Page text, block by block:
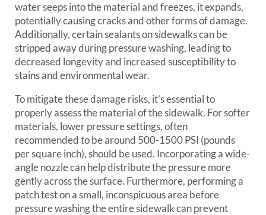
water seeps into the material and freezes, it expands,
potentially causing cracks and other forms of damage.
Additionally, certain sealants on sidewalks can be
stripped away during pressure washing, leading to
decreased longevity and increased susceptibility to
stains and environmental wear.
To mitigate these damage risks, it’s essential to
properly assess the material of the sidewalk. For softer
materials, lower pressure settings, often
recommended to be around 500-1500 PSI (pounds
per square inch), should be used. Incorporating a wide-
angle nozzle can help distribute the pressure more
gently across the surface. Furthermore, performing a
patch test on a small, inconspicuous area before
pressure washing the entire sidewalk can prevent